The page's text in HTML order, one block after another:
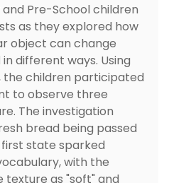
and Pre-School children
as they explored how
object can change
different ways. Using
the children participated
to observe three
The investigation
bread being passed
state sparked
with the
as "soft" and